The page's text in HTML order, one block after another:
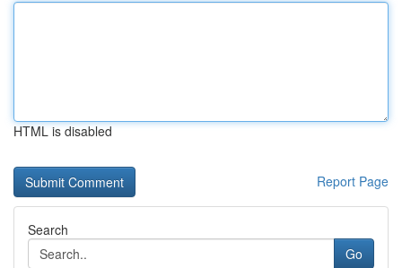
HTML is disabled
Report Page
Search
Go